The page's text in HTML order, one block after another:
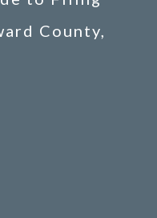
County,